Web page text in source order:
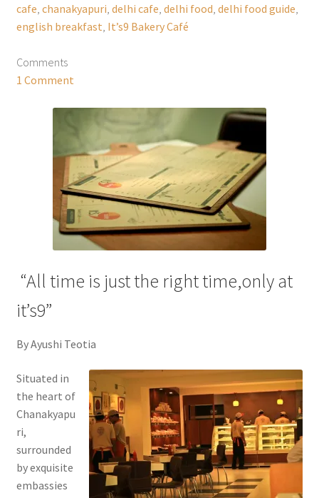
cafe chanakyapuri delhi cafe delhi food delhi food guide
english breakfast It’s9 Bakery Café
Comments
1 Comment
“All time is just the right time,only at
it’s9”
By Ayushi Teotia
Situated in
the heart of
Chanakyapu
ri,
surrounded
by exquisite
embassies